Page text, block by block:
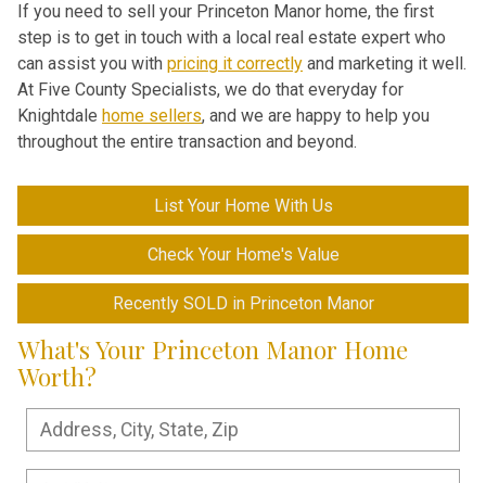
If you need to sell your Princeton Manor home, the first
step is to get in touch with a local real estate expert who
can assist you with pricing it correctly and marketing it well.
At Five County Specialists, we do that everyday for
Knightdale home sellers, and we are happy to help you
throughout the entire transaction and beyond.
List Your Home With Us
Check Your Home's Value
Recently SOLD in Princeton Manor
What's Your Princeton Manor Home
Worth?